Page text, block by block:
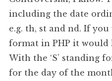
including the date
e.g. th, st and nd. If
format in PHP it would
With the ‘S’ standing
for the day of the